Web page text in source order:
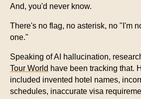
And, you'd never know.
There's no flag, no asterisk, no "I'm
one."
Speaking of AI hallucination,
Tour World have been tracking that.
included invented hotel names,
schedules, inaccurate visa